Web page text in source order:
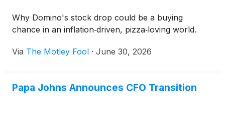
Why Domino's stock drop could be a buying
chance in an inflation‑driven, pizza‑loving world.
Via The Motley Fool · June 30, 2026
Papa Johns Announces CFO Transition